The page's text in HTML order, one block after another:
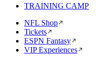
TRAINING CAMP
NFL Shop
Tickets
ESPN Fantasy
VIP Experiences